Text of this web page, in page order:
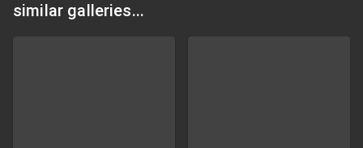
similar galleries...